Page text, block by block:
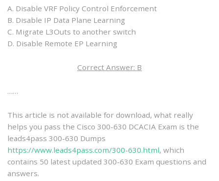
A. Disable VRF Policy Control Enforcement
B. Disable IP Data Plane Learning
C. Migrate L3Outs to another switch
D. Disable Remote EP Learning
Correct Answer: B
……
This article is not available for download, what really
helps you pass the Cisco 300-630 DCACIA Exam is the
leads4pass 300-630 Dumps
https://www.leads4pass.com/300-630.html, which
contains 50 latest updated 300-630 Exam questions and
answers.